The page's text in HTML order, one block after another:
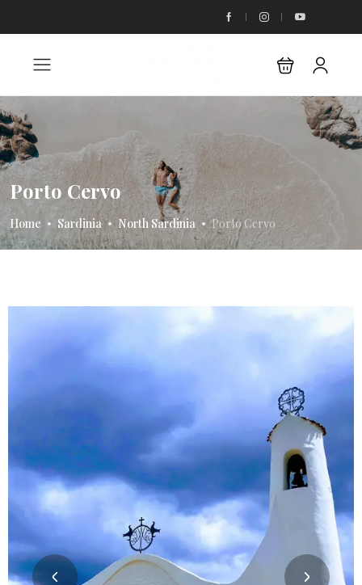
Porto Cervo
Home Sardinia North Sardinia Porto Cervo